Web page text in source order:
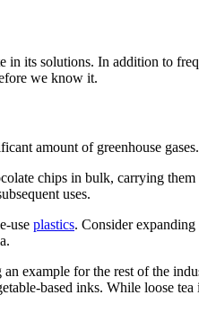
its solutions. In addition to
we know it.
amount of greenhouse
chips in bulk, carrying
uses.
use plastics. Consider
example for the rest of the
based inks. While loose